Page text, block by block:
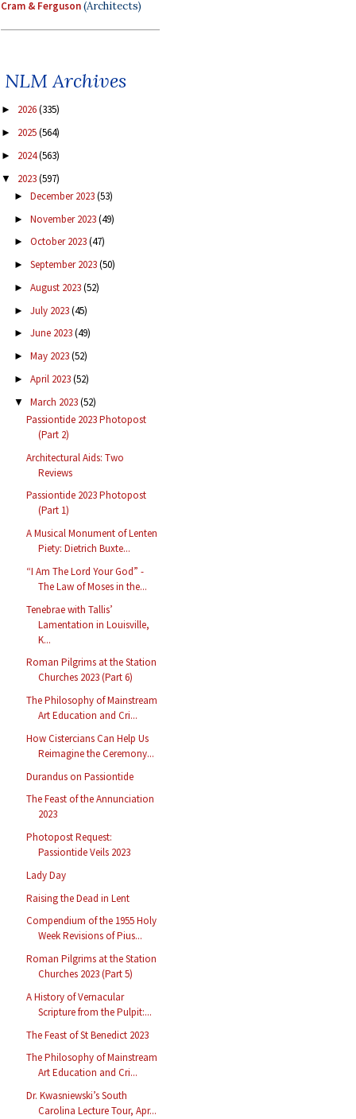
Cram & Ferguson(Architects)
NLM Archives
► 2026(335)
► 2025(564)
► 2024(563)
▼ 2023(597)
► December 2023(53)
► November 2023(49)
► October 2023(47)
► September 2023(50)
► August 2023(52)
► July 2023(45)
► June 2023(49)
► May 2023(52)
► April 2023(52)
▼ March 2023(52)
Passiontide 2023 Photopost
(Part 2)
Architectural Aids: Two
Reviews
Passiontide 2023 Photopost
(Part 1)
A Musical Monument of Lenten
Piety: Dietrich Buxte...
“I Am The Lord Your God” -
The Law of Moses in the...
Tenebrae with Tallis’
Lamentation in Louisville,
K...
Roman Pilgrims at the Station
Churches 2023 (Part 6)
The Philosophy of Mainstream
Art Education and Cri...
How Cistercians Can Help Us
Reimagine the Ceremony...
Durandus on Passiontide
The Feast of the Annunciation
2023
Photopost Request:
Passiontide Veils 2023
Lady Day
Raising the Dead in Lent
Compendium of the 1955 Holy
Week Revisions of Pius...
Roman Pilgrims at the Station
Churches 2023 (Part 5)
A History of Vernacular
Scripture from the Pulpit:...
The Feast of St Benedict 2023
The Philosophy of Mainstream
Art Education and Cri...
Dr. Kwasniewski’s South
Carolina Lecture Tour, Apr...